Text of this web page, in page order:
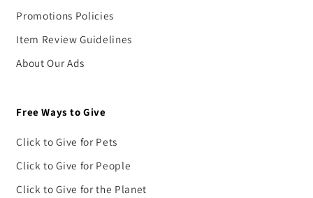
Promotions Policies
Item Review Guidelines
About Our Ads
Free Ways to Give
Click to Give for Pets
Click to Give for People
Click to Give for the Planet